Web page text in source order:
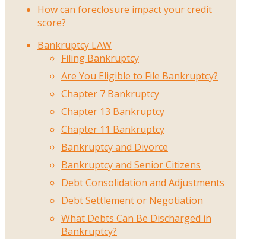
How can foreclosure impact your credit
score?
Bankruptcy LAW
Filing Bankruptcy
Are You Eligible to File Bankruptcy?
Chapter 7 Bankruptcy
Chapter 13 Bankruptcy
Chapter 11 Bankruptcy
Bankruptcy and Divorce
Bankruptcy and Senior Citizens
Debt Consolidation and Adjustments
Debt Settlement or Negotiation
What Debts Can Be Discharged in
Bankruptcy?